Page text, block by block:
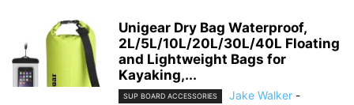
Unigear Dry Bag Waterproof,
2L/5L/10L/20L/30L/40L Floating
and Lightweight Bags for
Kayaking,...
SUP BOARD ACCESSORIES Jake Walker -